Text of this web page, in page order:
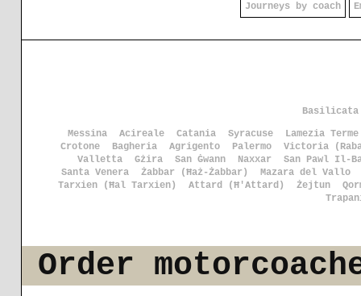
Journeys by coach
Basilicata
Messina
Acireale Catania Syracuse
Lamezia Terme
Crotone
Bagheria Agrigento Palermo
Victoria
Valletta
Gżira San Ġwann Naxxar
San Pawl Il-
Santa Venera
Żabbar (Ħaż-Żabbar)
Mazara del Vallo
Tarxien (Ħal Tarxien)
Attard (Ħ'Attard) Żejtun
Order